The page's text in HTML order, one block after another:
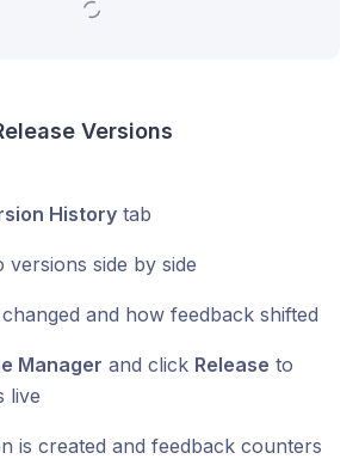
Versions
History tab
versions side by side
and how feedback shifted
Manager and click Release to
live
is created and feedback counters